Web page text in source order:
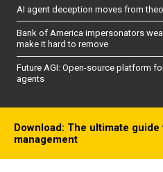
AI agent deception moves from
Bank of America impersonators
make it hard to remove
Future AGI: Open-source platform
agents
Download: The ultimate
management